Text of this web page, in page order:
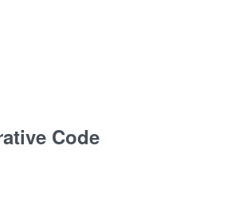
Code